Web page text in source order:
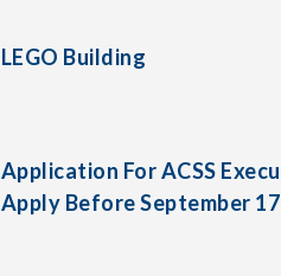
LEGO Building
Application For ACSS
Apply Before September